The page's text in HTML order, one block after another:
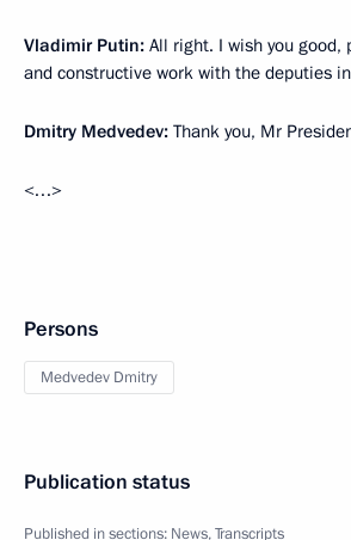
Vladimir Putin: All right. I wish you good,
and constructive work with the deputies
Dmitry Medvedev: Thank you, Mr
<…>
Persons
Medvedev Dmitry
Publication status
Published in sections: News,Transcripts